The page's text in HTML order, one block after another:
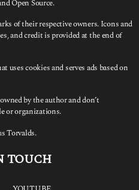
Open Source.
of their respective owners. Icons and
and credit is provided at the end of
uses cookies and serves ads based on
by the author and don’t
or organizations.
Torvalds.
TOUCH